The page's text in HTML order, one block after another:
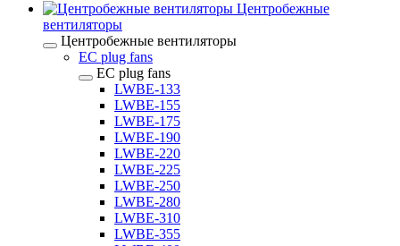
Центробежные
вентиляторы
Центробежные вентиляторы
EC plug fans
EC plug fans
LWBE-133
LWBE-155
LWBE-175
LWBE-190
LWBE-220
LWBE-225
LWBE-250
LWBE-280
LWBE-310
LWBE-355